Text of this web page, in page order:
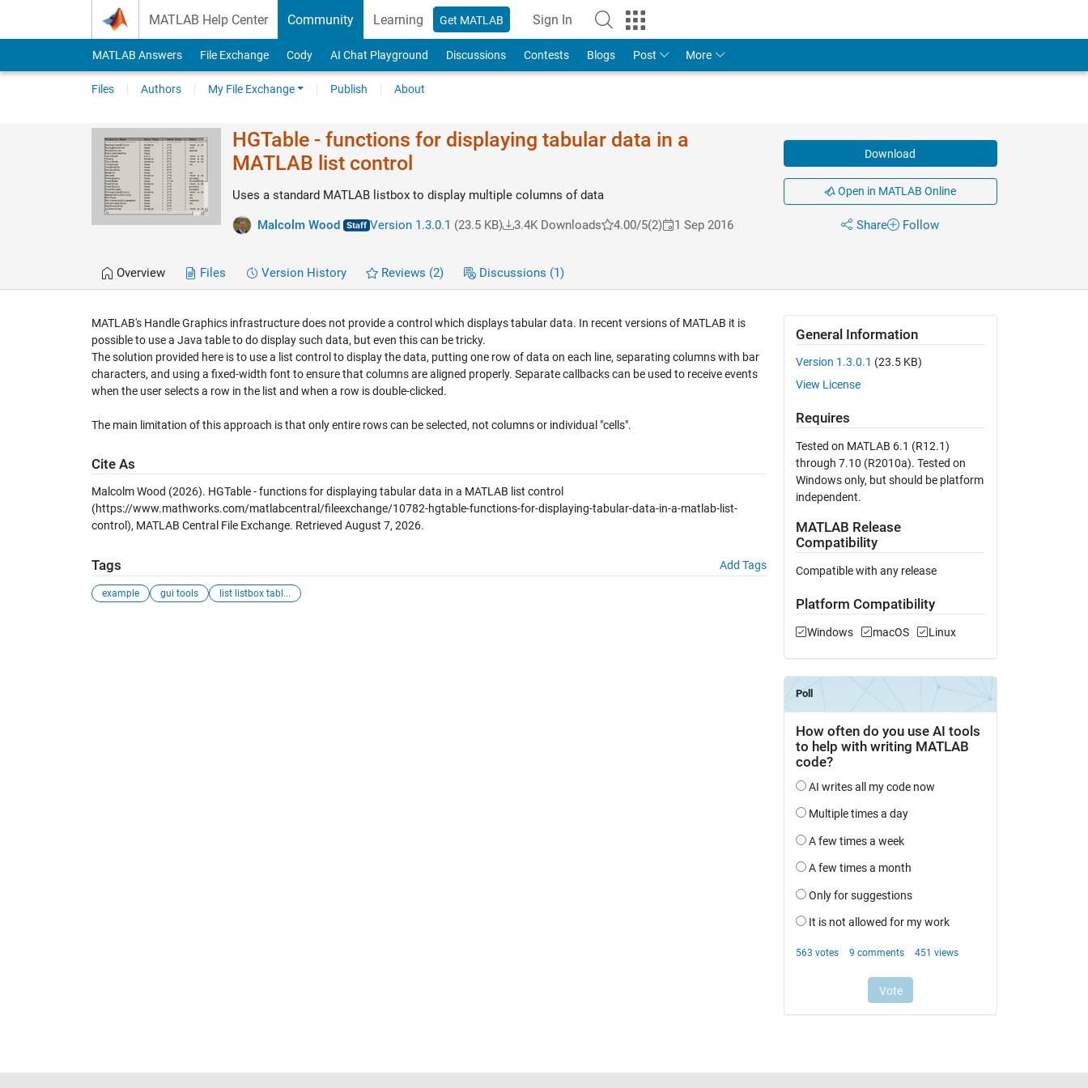
MATLAB Help Center Community Learning Get MATLAB Sign In
MATLAB Answers File Exchange Cody AI Chat Playground Discussions Contests Blogs Post More
Files Authors My File Exchange Publish About
HGTable - functions for displaying tabular data in a
MATLAB list control
Uses a standard MATLAB listbox to display multiple columns of data
Malcolm Wood Version 1.3.0.1 (23.5 KB) 3.4K Downloads 4.00/5(2) 1 Sep 2016
Download
Open in MATLAB Online
Share Follow
Overview Files Version History Reviews (2) Discussions (1)
MATLAB's Handle Graphics infrastructure does not provide a control which displays tabular data. In recent versions of MATLAB it is
possible to use a Java table to do display such data, but even this can be tricky.
The solution provided here is to use a list control to display the data, putting one row of data on each line, separating columns with bar
characters, and using a fixed-width font to ensure that columns are aligned properly. Separate callbacks can be used to receive events
when the user selects a row in the list and when a row is double-clicked.
The main limitation of this approach is that only entire rows can be selected, not columns or individual "cells".
Cite As
Malcolm Wood (2026). HGTable - functions for displaying tabular data in a MATLAB list control
(https://www.mathworks.com/matlabcentral/fileexchange/10782-hgtable-functions-for-displaying-tabular-data-in-a-matlab-list-
control), MATLAB Central File Exchange. Retrieved August 7, 2026.
Tags Add Tags
example gui tools list listbox tabl...
General Information
Version 1.3.0.1 (23.5 KB)
View License
Requires
Tested on MATLAB 6.1 (R12.1)
through 7.10 (R2010a). Tested on
Windows only, but should be platform
independent.
MATLAB Release
Compatibility
Compatible with any release
Platform Compatibility
Windows macOS Linux